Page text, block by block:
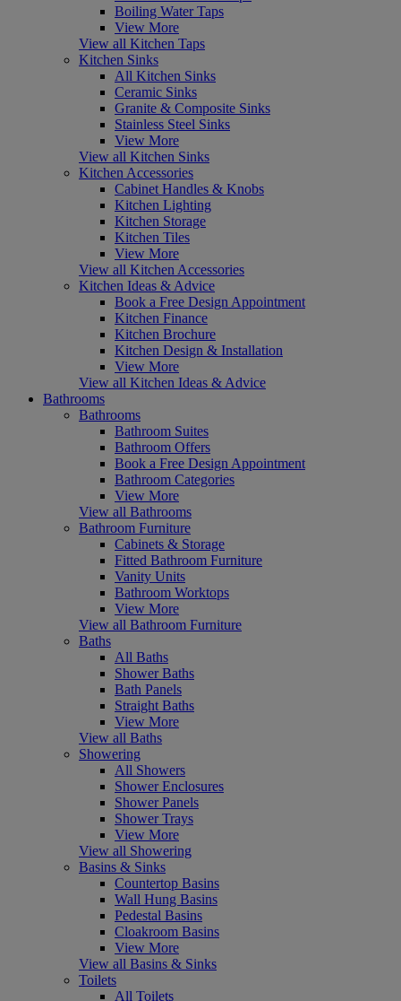
Boiling Water Taps
View More
View all Kitchen Taps
Kitchen Sinks
All Kitchen Sinks
Ceramic Sinks
Granite & Composite Sinks
Stainless Steel Sinks
View More
View all Kitchen Sinks
Kitchen Accessories
Cabinet Handles & Knobs
Kitchen Lighting
Kitchen Storage
Kitchen Tiles
View More
View all Kitchen Accessories
Kitchen Ideas & Advice
Book a Free Design Appointment
Kitchen Finance
Kitchen Brochure
Kitchen Design & Installation
View More
View all Kitchen Ideas & Advice
Bathrooms
Bathrooms
Bathroom Suites
Bathroom Offers
Book a Free Design Appointment
Bathroom Categories
View More
View all Bathrooms
Bathroom Furniture
Cabinets & Storage
Fitted Bathroom Furniture
Vanity Units
Bathroom Worktops
View More
View all Bathroom Furniture
Baths
All Baths
Shower Baths
Bath Panels
Straight Baths
View More
View all Baths
Showering
All Showers
Shower Enclosures
Shower Panels
Shower Trays
View More
View all Showering
Basins & Sinks
Countertop Basins
Wall Hung Basins
Pedestal Basins
Cloakroom Basins
View More
View all Basins & Sinks
Toilets
All Toilets